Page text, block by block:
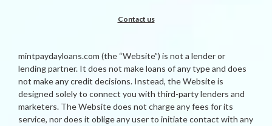
Contact us
mintpaydayloans.com (the “Website”) is not a lender or
lending partner. It does not make loans of any type and does
not make any credit decisions. Instead, the Website is
designed solely to connect you with third-party lenders and
marketers. The Website does not charge any fees for its
service, nor does it oblige any user to initiate contact with any